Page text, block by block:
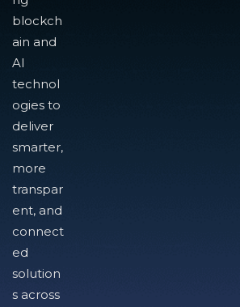
blockch
ain and
AI
technol
ogies to
deliver
smarter,
more
transpar
ent, and
connect
ed
solution
s across